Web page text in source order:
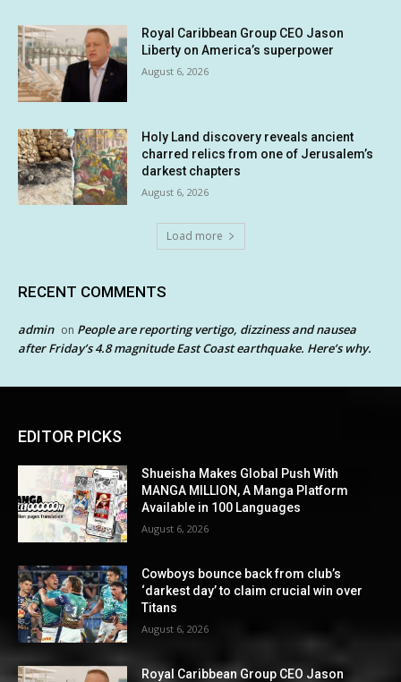
Royal Caribbean Group CEO Jason
Liberty on America’s superpower
August 6, 2026
Holy Land discovery reveals ancient
charred relics from one of Jerusalem’s
darkest chapters
August 6, 2026
Load more
RECENT COMMENTS
admin on People are reporting vertigo, dizziness and nausea
after Friday’s 4.8 magnitude East Coast earthquake. Here’s why.
EDITOR PICKS
Shueisha Makes Global Push With
MANGA MILLION, A Manga Platform
Available in 100 Languages
August 6, 2026
Cowboys bounce back from club’s
‘darkest day’ to claim crucial win over
Titans
August 6, 2026
Royal Caribbean Group CEO Jason